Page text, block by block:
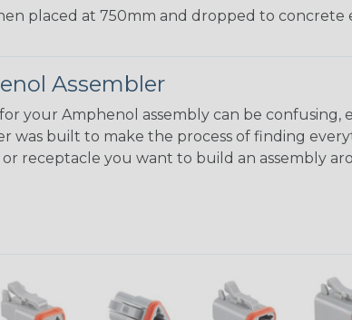
placed at 750mm and dropped to concrete
Assembler
your Amphenol assembly can be confusing,
was built to make the process of finding
receptacle you want to build an assembly